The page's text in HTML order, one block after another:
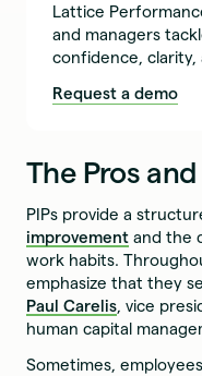
Lattice
and managers
confidence, clarity,
Request a demo
The Pros
PIPs provide a
improvement and the
work habits.
emphasize that they
Paul Carelis, vice
human capital
Sometimes,